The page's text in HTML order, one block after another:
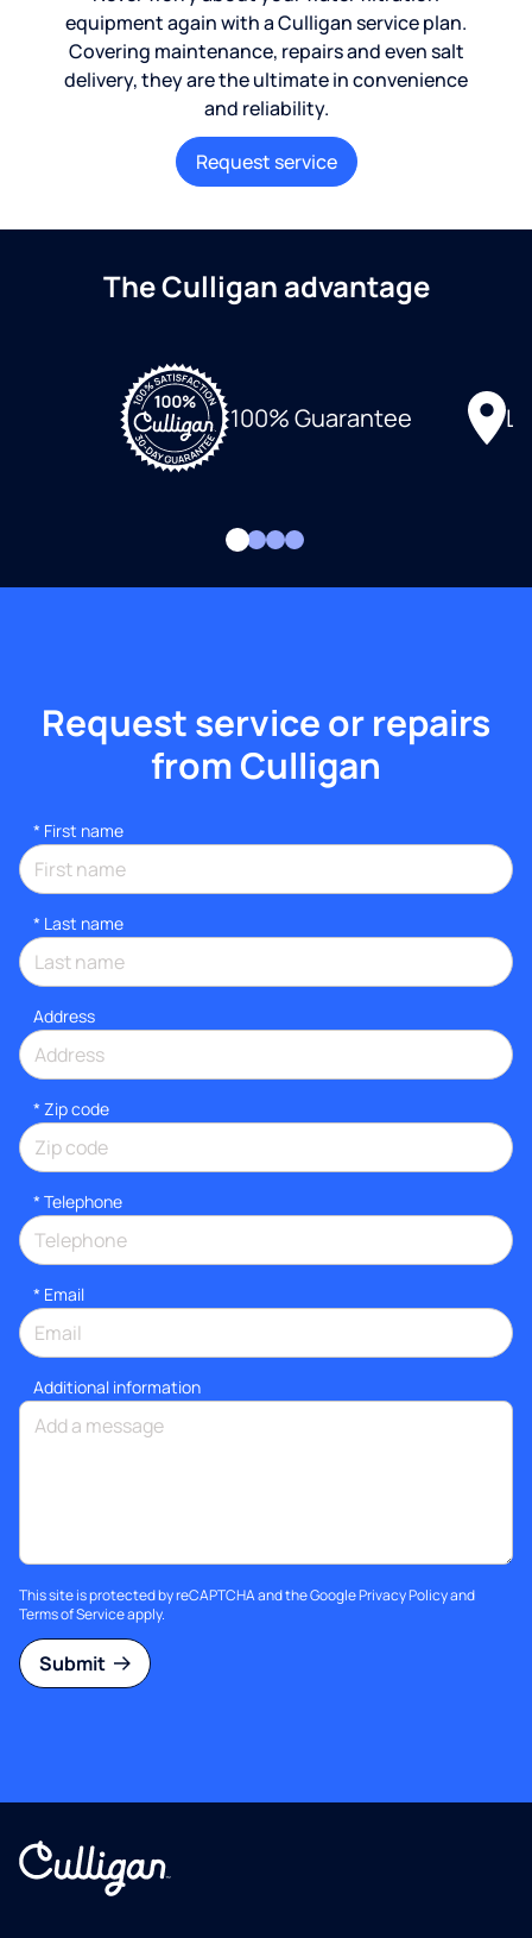
equipment again with a Culligan service plan.
Covering maintenance, repairs and even salt
delivery, they are the ultimate in convenience
and reliability.
Request service
The Culligan advantage
100% Guarantee
Request service or repairs
from Culligan
* First name
* Last name
Address
* Zip code
* Telephone
* Email
Additional information
This site is protected by reCAPTCHA and the GooglePrivacy Policyand
Terms of Serviceapply.
Submit